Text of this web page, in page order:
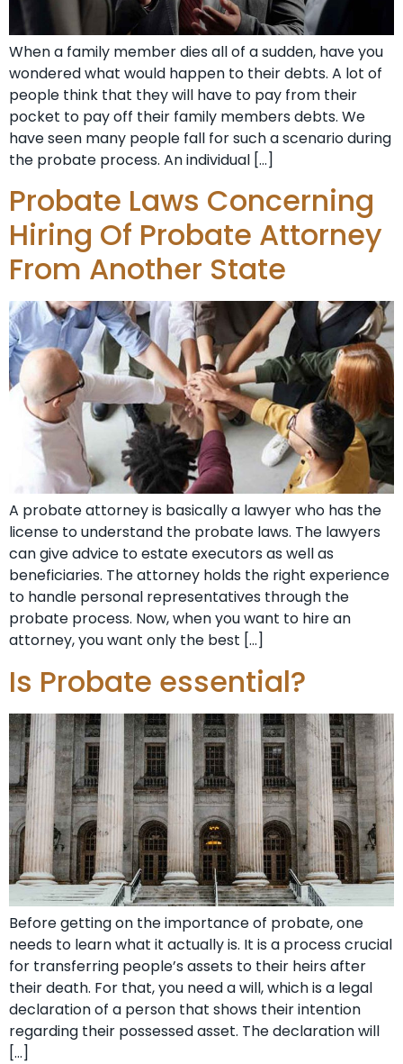
When a family member dies all of a sudden, have you
wondered what would happen to their debts. A lot of
people think that they will have to pay from their
pocket to pay off their family members debts. We
have seen many people fall for such a scenario during
the probate process. An individual […]
Probate Laws Concerning
Hiring Of Probate Attorney
From Another State
A probate attorney is basically a lawyer who has the
license to understand the probate laws. The lawyers
can give advice to estate executors as well as
beneficiaries. The attorney holds the right experience
to handle personal representatives through the
probate process. Now, when you want to hire an
attorney, you want only the best […]
Is Probate essential?
Before getting on the importance of probate, one
needs to learn what it actually is. It is a process crucial
for transferring people’s assets to their heirs after
their death. For that, you need a will, which is a legal
declaration of a person that shows their intention
regarding their possessed asset. The declaration will
[…]